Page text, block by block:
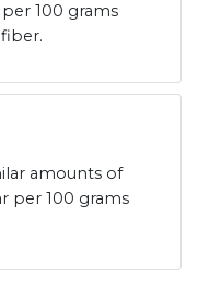
100 grams
amounts of
per 100 grams